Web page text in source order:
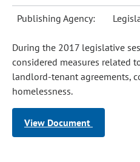
Publishing Agency:
During the 2017 legislative
considered measures related
landlord-tenant agreements,
homelessness.
View Document